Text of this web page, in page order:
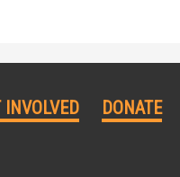
INVOLVED DONATE